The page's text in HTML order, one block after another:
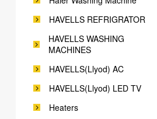
HAVELLS REFRIGRATOR
HAVELLS WASHING
MACHINES
HAVELLS(Llyod) AC
HAVELLS(Llyod) LED TV
Heaters